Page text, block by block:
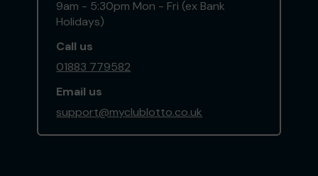
9am - 5:30pm Mon - Fri (ex Bank
Holidays)
Call us
01883 779582
Email us
support@myclublotto.co.uk